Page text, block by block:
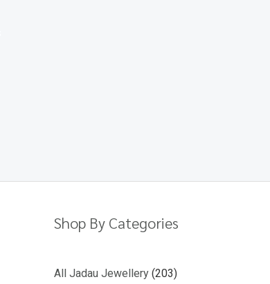
Shop By Categories
All Jadau Jewellery 203